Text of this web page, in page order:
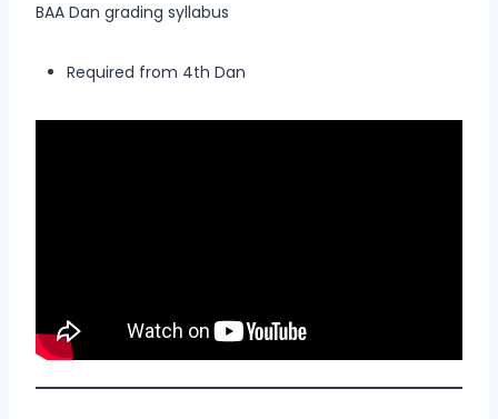
BAA Dan grading syllabus
Required from 4th Dan